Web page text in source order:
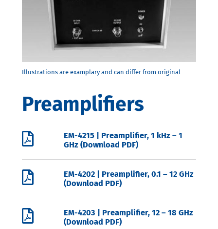
Preamplifiers

EM-4215 | Preamplifier, 1 kHz – 1
GHz (Download PDF)

EM-4202 | Preamplifier, 0.1 – 12 GHz
(Download PDF)

EM-4203 | Preamplifier, 12 – 18 GHz
(Download PDF)